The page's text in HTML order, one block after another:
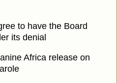
to have the Board
its denial
Africa release on